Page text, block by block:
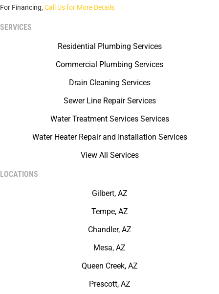
For Financing, Call Us for More Details
SERVICES
Residential Plumbing Services
Commercial Plumbing Services
Drain Cleaning Services
Sewer Line Repair Services
Water Treatment Services Services
Water Heater Repair and Installation Services
View All Services
LOCATIONS
Gilbert, AZ
Tempe, AZ
Chandler, AZ
Mesa, AZ
Queen Creek, AZ
Prescott, AZ